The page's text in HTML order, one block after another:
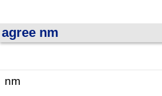
agree nm
nm